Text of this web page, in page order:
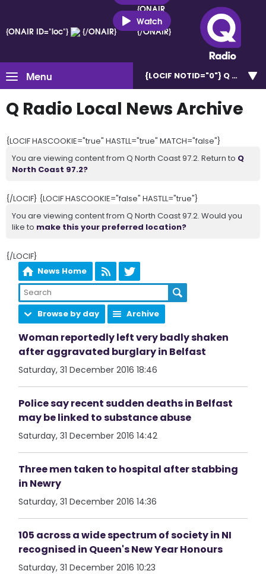
{ONAIR ID="loc"} {/ONAIR}
{ONAIR
ID="loc"}
{/ONAIR}
Watch
Menu {LOCIF NOTID="0"} Q North
Q Radio Local News Archive
{LOCIF HASCOOKIE="true" HASTLL="true" MATCH="false"}
You are viewing content from Q North Coast 97.2. Return to Q
North Coast 97.2?
{/LOCIF} {LOCIF HASCOOKIE="false" HASTLL="true"}
You are viewing content from Q North Coast 97.2. Would you
like to make this your preferred location?
{/LOCIF}
News Home
Browse by day Archive
Woman reportedly left very badly shaken
after aggravated burglary in Belfast
Saturday, 31 December 2016 18:46
Police say recent sudden deaths in Belfast
may be linked to substance abuse
Saturday, 31 December 2016 14:42
Three men taken to hospital after stabbing
in Newry
Saturday, 31 December 2016 14:36
105 across a wide spectrum of society in NI
recognised in Queen's New Year Honours
Saturday, 31 December 2016 10:23